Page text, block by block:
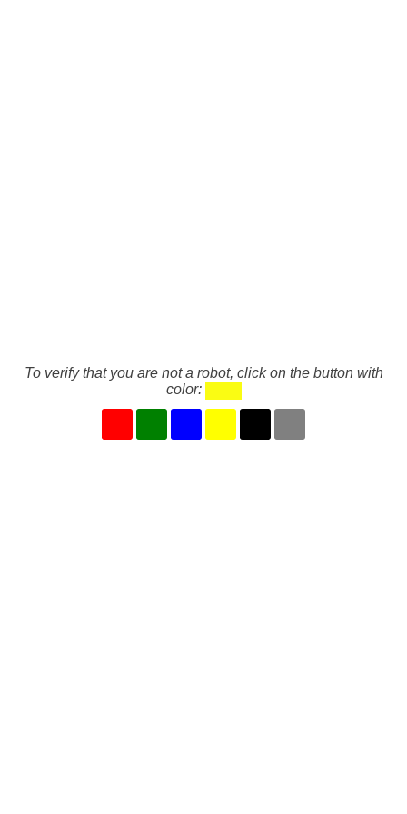
To verify that you are not a robot, click on the button with
color: